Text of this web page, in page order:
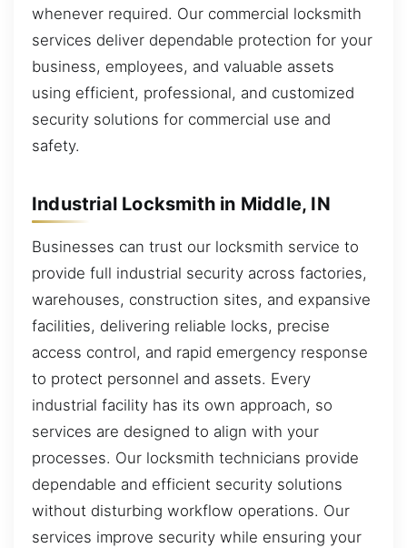
whenever required. Our commercial locksmith
services deliver dependable protection for your
business, employees, and valuable assets
using efficient, professional, and customized
security solutions for commercial use and
safety.
Industrial Locksmith in Middle, IN
Businesses can trust our locksmith service to
provide full industrial security across factories,
warehouses, construction sites, and expansive
facilities, delivering reliable locks, precise
access control, and rapid emergency response
to protect personnel and assets. Every
industrial facility has its own approach, so
services are designed to align with your
processes. Our locksmith technicians provide
dependable and efficient security solutions
without disturbing workflow operations. Our
services improve security while ensuring your